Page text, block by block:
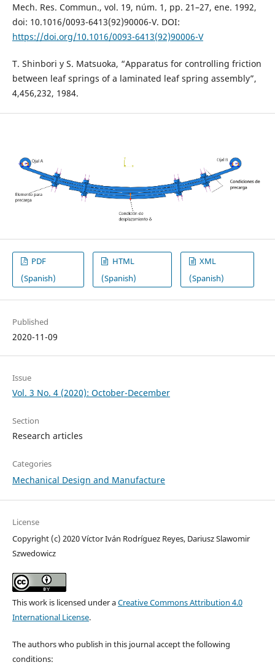
Mech. Res. Commun., vol. 19, núm. 1, pp. 21–27, ene. 1992,
doi: 10.1016/0093-6413(92)90006-V. DOI:
https://doi.org/10.1016/0093-6413(92)90006-V
T. Shinbori y S. Matsuoka, “Apparatus for controlling friction
between leaf springs of a laminated leaf spring assembly”,
4,456,232, 1984.
PDF
(Spanish)
HTML
(Spanish)
XML
(Spanish)
Published
2020-11-09
Issue
Vol. 3 No. 4 (2020): October-December
Section
Research articles
Categories
Mechanical Design and Manufacture
License
Copyright (c) 2020 Víctor Iván Rodríguez Reyes, Dariusz Slawomir
Szwedowicz
This work is licensed under aCreative Commons Attribution 4.0
International License.
The authors who publish in this journal accept the following
conditions: